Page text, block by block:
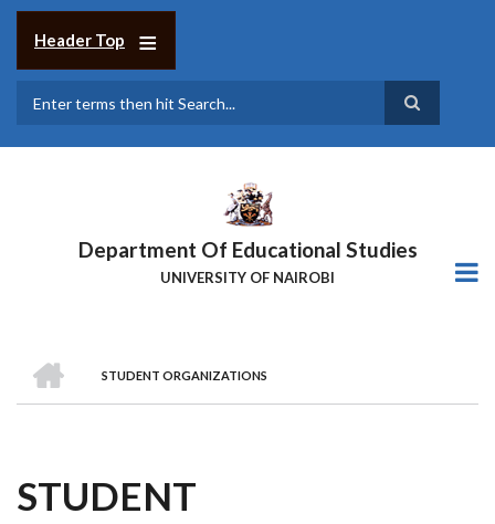
Skip
Header Top
Department Of Educational Studies
UNIVERSITY OF NAIROBI
BREADCRUMB
STUDENT ORGANIZATIONS
STUDENT